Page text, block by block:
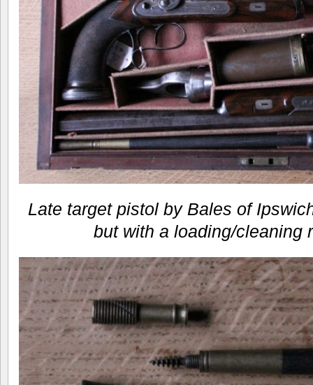
Late target pistol by Bales of
but with a loading/cleaning